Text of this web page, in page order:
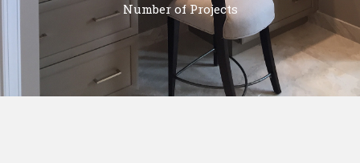
Number of Projects